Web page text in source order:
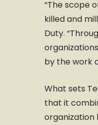
“The scope
killed and
Duty.
by the work
What sets
that it
organization